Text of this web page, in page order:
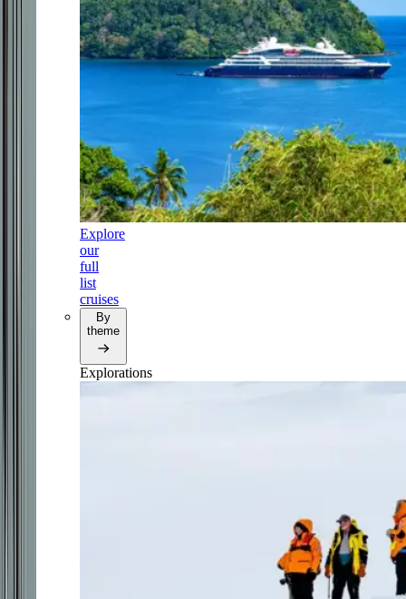
Explore
our
full
list
cruises
By
theme
Explorations